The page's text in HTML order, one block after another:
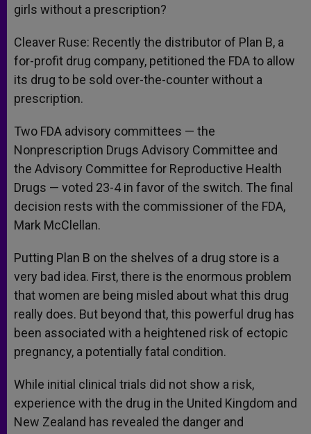
girls without a prescription?
Cleaver Ruse: Recently the distributor of Plan B, a
for-profit drug company, petitioned the FDA to allow
its drug to be sold over-the-counter without a
prescription.
Two FDA advisory committees — the
Nonprescription Drugs Advisory Committee and
the Advisory Committee for Reproductive Health
Drugs — voted 23-4 in favor of the switch. The final
decision rests with the commissioner of the FDA,
Mark McClellan.
Putting Plan B on the shelves of a drug store is a
very bad idea. First, there is the enormous problem
that women are being misled about what this drug
really does. But beyond that, this powerful drug has
been associated with a heightened risk of ectopic
pregnancy, a potentially fatal condition.
While initial clinical trials did not show a risk,
experience with the drug in the United Kingdom and
New Zealand has revealed the danger and